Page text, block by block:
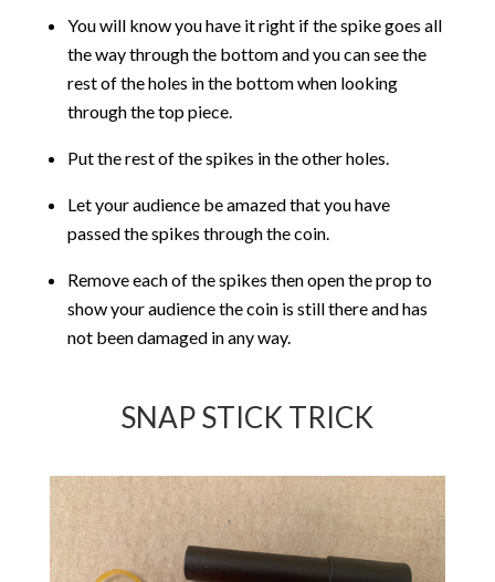
You will know you have it right if the spike goes all
the way through the bottom and you can see the
rest of the holes in the bottom when looking
through the top piece.
Put the rest of the spikes in the other holes.
Let your audience be amazed that you have
passed the spikes through the coin.
Remove each of the spikes then open the prop to
show your audience the coin is still there and has
not been damaged in any way.
SNAP STICK TRICK